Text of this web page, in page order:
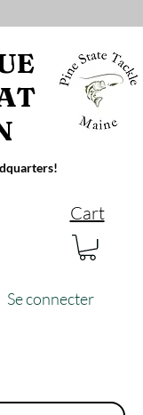
Cart
Se connecter